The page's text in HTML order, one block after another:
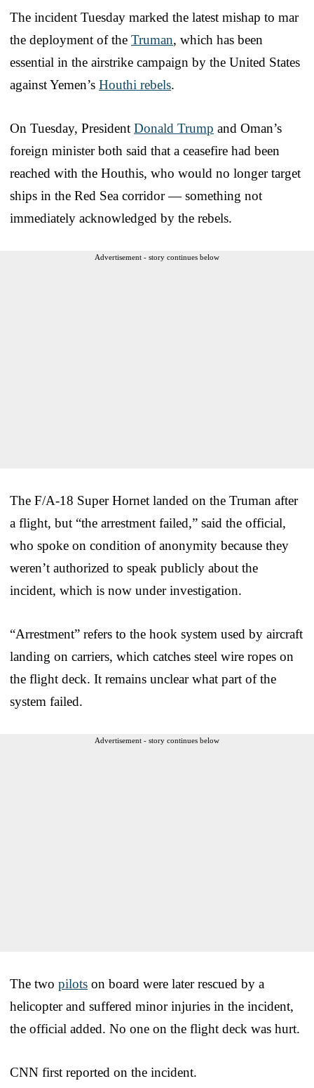
The incident Tuesday marked the latest mishap to mar
the deployment of the Truman, which has been
essential in the airstrike campaign by the United States
against Yemen’s Houthi rebels.
On Tuesday, President Donald Trump and Oman’s
foreign minister both said that a ceasefire had been
reached with the Houthis, who would no longer target
ships in the Red Sea corridor — something not
immediately acknowledged by the rebels.
Advertisement - story continues below
The F/A-18 Super Hornet landed on the Truman after
a flight, but “the arrestment failed,” said the official,
who spoke on condition of anonymity because they
weren’t authorized to speak publicly about the
incident, which is now under investigation.
“Arrestment” refers to the hook system used by aircraft
landing on carriers, which catches steel wire ropes on
the flight deck. It remains unclear what part of the
system failed.
Advertisement - story continues below
The two pilots on board were later rescued by a
helicopter and suffered minor injuries in the incident,
the official added. No one on the flight deck was hurt.
CNN first reported on the incident.